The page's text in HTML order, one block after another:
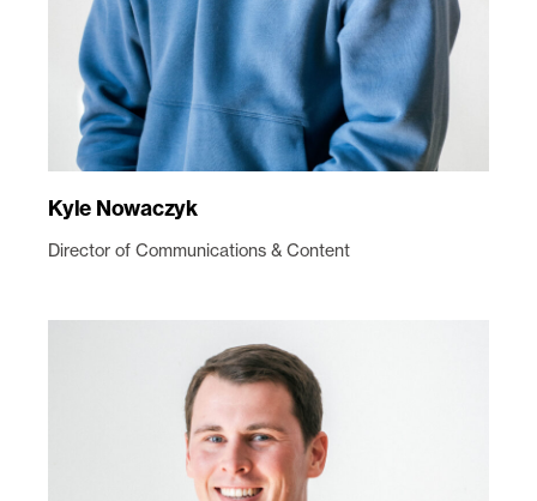
Kyle Nowaczyk
Director of Communications & Content